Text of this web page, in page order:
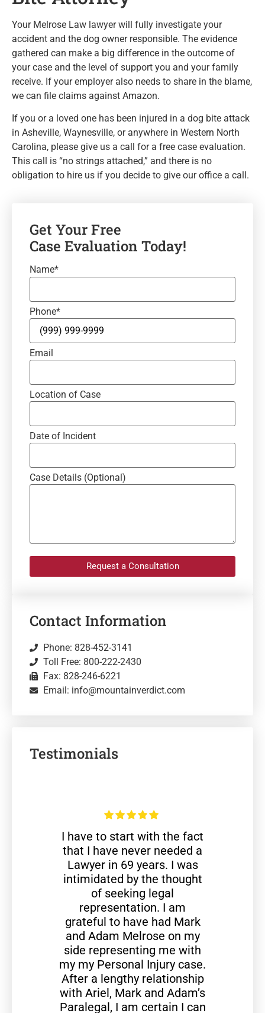
Your Melrose Law lawyer will fully investigate your
accident and the dog owner responsible. The evidence
gathered can make a big difference in the outcome of
your case and the level of support you and your family
receive. If your employer also needs to share in the blame,
we can file claims against Amazon.
If you or a loved one has been injured in a dog bite attack
in Asheville, Waynesville, or anywhere in Western North
Carolina, please give us a call for a free case evaluation.
This call is “no strings attached,” and there is no
obligation to hire us if you decide to give our office a call.
Get Your Free
Case Evaluation Today!
Name*
Phone*
Email
Location of Case
Date of Incident
Case Details (Optional)
Request a Consultation
Contact Information
Phone: 828-452-3141
Toll Free: 800-222-2430
Fax: 828-246-6221
Email: info@mountainverdict.com
Testimonials
I have to start with the fact
that I have never needed a
Lawyer in 69 years. I was
intimidated by the thought
of seeking legal
representation. I am
grateful to have had Mark
and Adam Melrose on my
side representing me with
my my Personal Injury case.
After a lengthy relationship
with Ariel, Mark and Adam’s
Paralegal, I am certain I can